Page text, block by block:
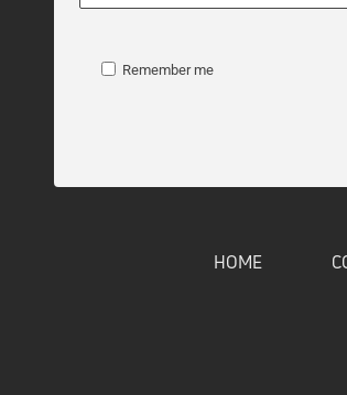
Remember me
HOME